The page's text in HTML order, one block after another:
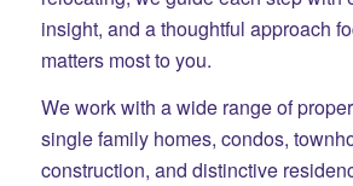
insight, and a thoughtful approach
matters most to you.
We work with a wide range of
single family homes, condos,
construction, and distinctive